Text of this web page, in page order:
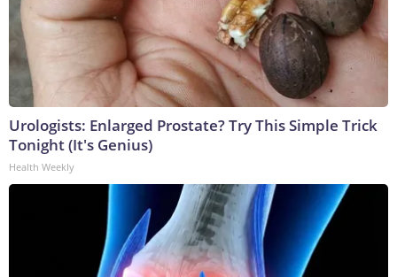
Urologists: Enlarged Prostate? Try This Simple Trick
Tonight (It's Genius)
Health Weekly